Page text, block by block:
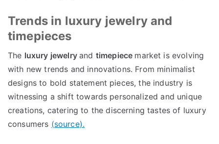
Trends in luxury jewelry and
timepieces
The luxury jewelry and timepiece market is evolving
with new trends and innovations. From minimalist
designs to bold statement pieces,the industry is
witnessing a shift towards personalized and unique
creations, catering to the discerning tastes of luxury
consumers (source).